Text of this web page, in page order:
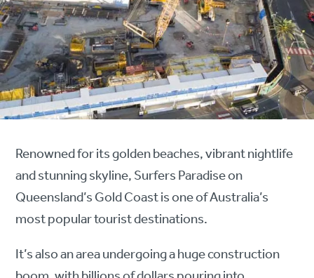
Renowned for its golden beaches, vibrant nightlife
and stunning skyline, Surfers Paradise on
Queensland’s Gold Coast is one of Australia’s
most popular tourist destinations.
It’s also an area undergoing a huge construction